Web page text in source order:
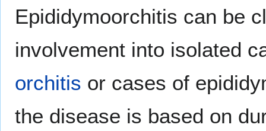
Epididymoorchitis can be
involvement into isolated
orchitis or cases of
the disease is based on